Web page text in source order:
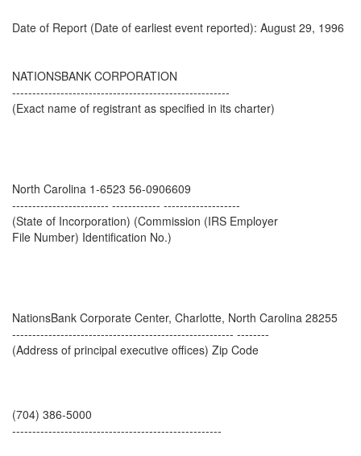
Date of Report (Date of earliest event reported): August 29, 1996
NATIONSBANK CORPORATION
------------------------------------------------------
(Exact name of registrant as specified in its charter)
North Carolina 1-6523 56-0906609
------------------------ ------------ -------------------
(State of Incorporation) (Commission (IRS Employer
File Number) Identification No.)
NationsBank Corporate Center, Charlotte, North Carolina 28255
------------------------------------------------------- --------
(Address of principal executive offices) Zip Code
(704) 386-5000
----------------------------------------------------